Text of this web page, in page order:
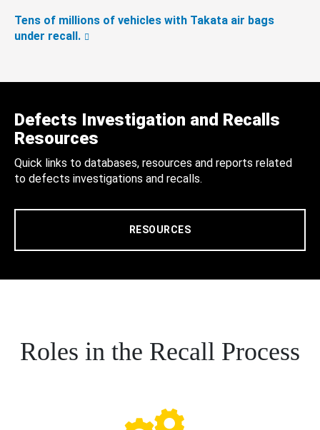
Tens of millions of vehicles with Takata air bags
under recall.
Defects Investigation and Recalls
Resources
Quick links to databases, resources and reports related
to defects investigations and recalls.
RESOURCES
Roles in the Recall Process